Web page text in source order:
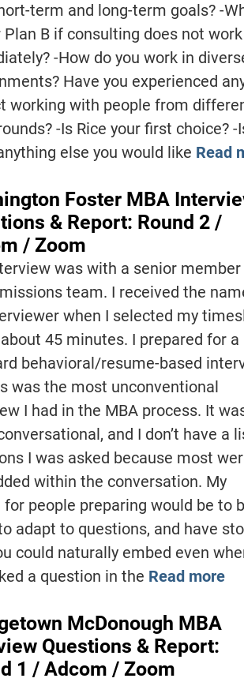
term and long-term goals? -
Plan B if consulting does not
-How do you work in
Have you experienced
working with people from
-Is Rice your first choice? -
else you would like Read
Foster MBA
& Report: Round 2 /
/ Zoom
was with a senior
team. I received the
when I selected my
45 minutes. I prepared for a
behavioral/resume-based
was the most unconventional
I had in the MBA process. It
and I don’t have a
I was asked because most
within the conversation. My
for people preparing would be to
adapt to questions, and have
could naturally embed even
a question in the Read more
McDonough MBA
Questions & Report:
1 / Adcom / Zoom